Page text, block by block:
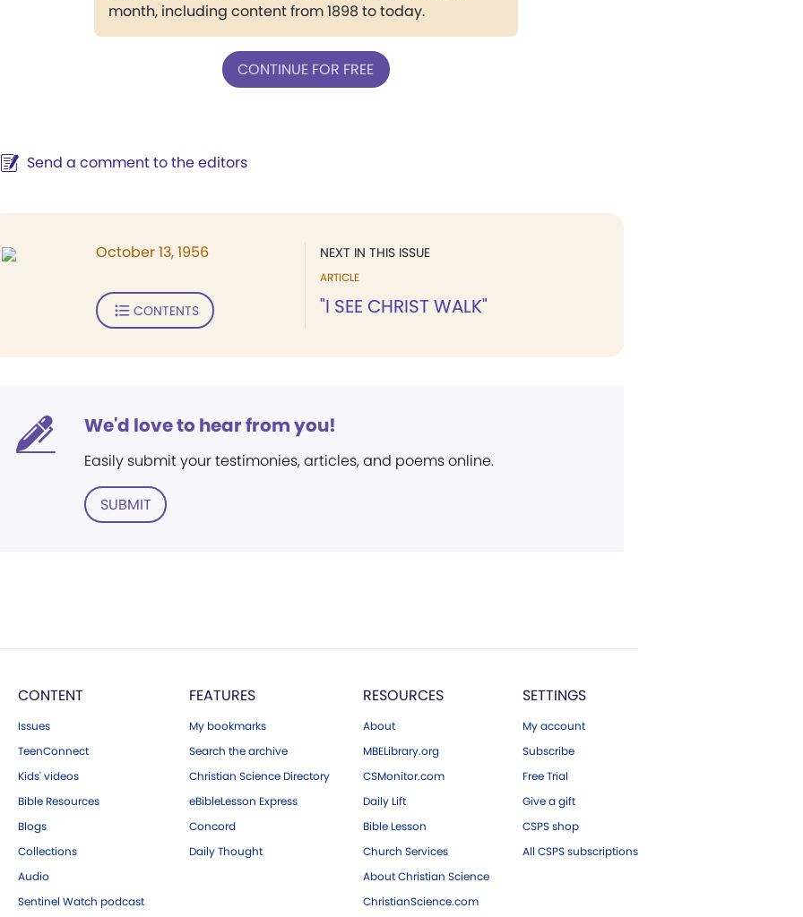
month, including content from 1898 to today.
CONTINUE FOR FREE
Send a comment to the editors
NEXT IN THIS ISSUE
ARTICLE
"I SEE CHRIST WALK"
October 13, 1956
CONTENTS
We'd love to hear from you!
Easily submit your testimonies, articles, and poems online.
SUBMIT
CONTENT
Issues
TeenConnect
Kids' videos
Bible Resources
Blogs
Collections
Audio
Sentinel Watch podcast
FEATURES
My bookmarks
Search the archive
Christian Science Directory
eBibleLesson Express
Concord
Daily Thought
RESOURCES
About
MBELibrary.org
CSMonitor.com
Daily Lift
Bible Lesson
Church Services
About Christian Science
ChristianScience.com
SETTINGS
My account
Subscribe
Free Trial
Give a gift
CSPS shop
All CSPS subscriptions